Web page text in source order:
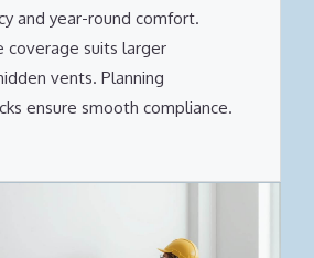
and year-round comfort.
coverage suits larger
vents. Planning
ensure smooth compliance.